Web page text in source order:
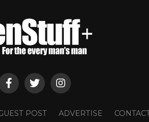
POST ADVERTISE